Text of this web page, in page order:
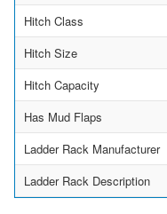
Hitch Class
Hitch Size
Hitch Capacity
Has Mud Flaps
Ladder Rack Manufacturer
Ladder Rack Description